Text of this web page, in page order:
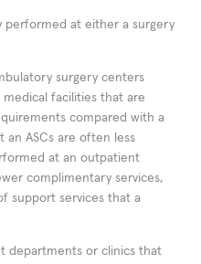
performed at either a surgery
surgery centers
medical facilities that are
compared with a
an ASCs are often less
at an outpatient
complimentary services,
support services that a
departments or clinics that